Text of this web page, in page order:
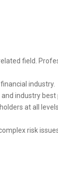
field.
industry.
industry best
at all
risk